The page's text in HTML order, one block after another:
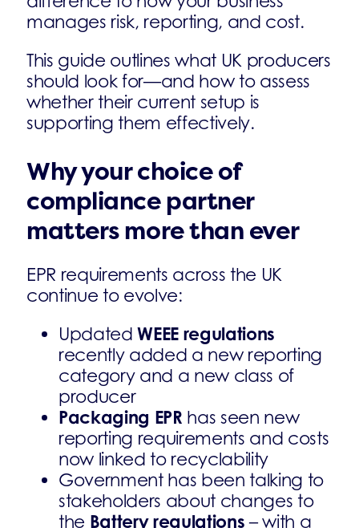
manages risk, reporting, and cost.
This guide outlines what UK producers
should look for—and how to assess
whether their current setup is
supporting them effectively.
Why your choice of
compliance partner
matters more than ever
EPR requirements across the UK
continue to evolve:
UpdatedWEEE regulations
recently added a new reporting
category and a new class of
producer
Packaging EPR has seen new
reporting requirements and costs
now linked to recyclability
Government has been talking to
stakeholders about changes to
the Battery regulations– with a